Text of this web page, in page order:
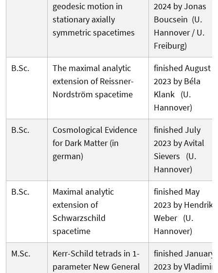
geodesic motion in
stationary axially
symmetric spacetimes
2024 by Jonas
Boucsein (U.
Hannover / U.
Freiburg)
B.Sc.
The maximal analytic
extension of Reissner-
Nordström spacetime
finished August
2023 by Béla
Klank (U.
Hannover)
B.Sc.
Cosmological Evidence
for Dark Matter (in
german)
finished July
2023 by Avital
Sievers (U.
Hannover)
B.Sc.
Maximal analytic
extension of
Schwarzschild
spacetime
finished May
2023 by Hendrik
Weber (U.
Hannover)
M.Sc.
Kerr-Schild tetrads in 1-
parameter New General
finished January
2023 by Vladimir